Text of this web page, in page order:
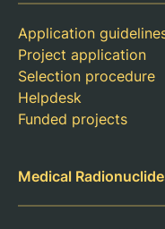
Application
Project application
Selection procedure
Helpdesk
Funded projects
Medical